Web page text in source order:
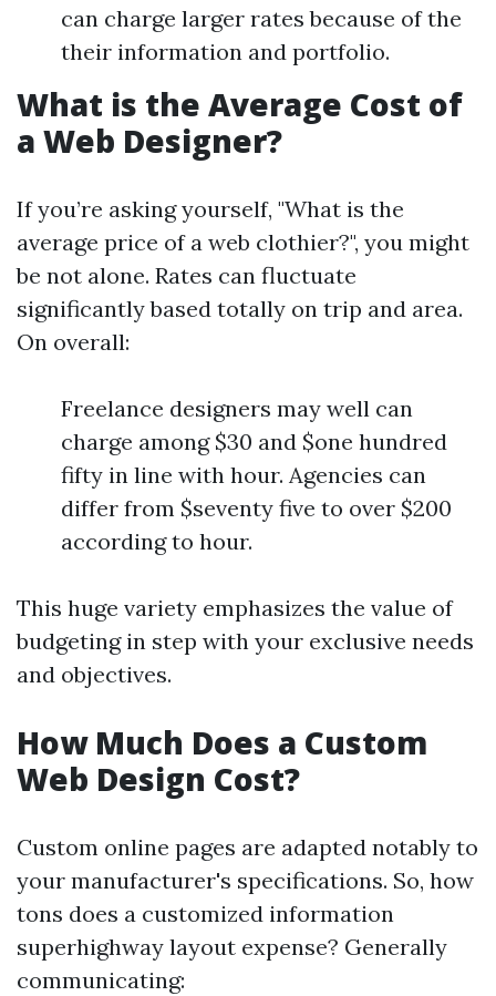
can charge larger rates because of the
their information and portfolio.
What is the Average Cost of
a Web Designer?
If you’re asking yourself, "What is the
average price of a web clothier?", you might
be not alone. Rates can fluctuate
significantly based totally on trip and area.
On overall:
Freelance designers may well can
charge among $30 and $one hundred
fifty in line with hour. Agencies can
differ from $seventy five to over $200
according to hour.
This huge variety emphasizes the value of
budgeting in step with your exclusive needs
and objectives.
How Much Does a Custom
Web Design Cost?
Custom online pages are adapted notably to
your manufacturer's specifications. So, how
tons does a customized information
superhighway layout expense? Generally
communicating: